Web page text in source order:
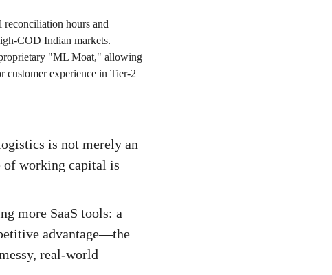
reconciliation hours and
COD Indian markets.
proprietary "ML Moat," allowing
customer experience in Tier-2
is not merely an
of working capital is
more SaaS tools: a
advantage—the
real-world